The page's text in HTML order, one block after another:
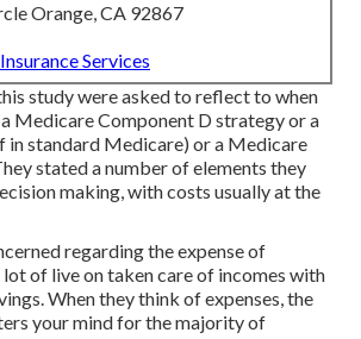
Orange, CA 92867
Services
study were asked to reflect to when
Medicare Component D strategy or a
in standard Medicare) or a Medicare
stated a number of elements they
making, with costs usually at the
regarding the expense of
lot of live on taken care of incomes with
When they think of expenses, the
your mind for the majority of